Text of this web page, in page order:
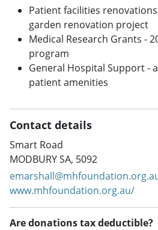
Patient facilities
garden renovation project
Medical Research Grants -
program
General Hospital Support -
patient amenities
Contact details
Smart Road
MODBURY SA, 5092
www.mhfoundation.org.au/
Are donations tax deductible?